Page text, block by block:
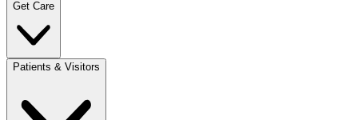
Get Care
Patients & Visitors